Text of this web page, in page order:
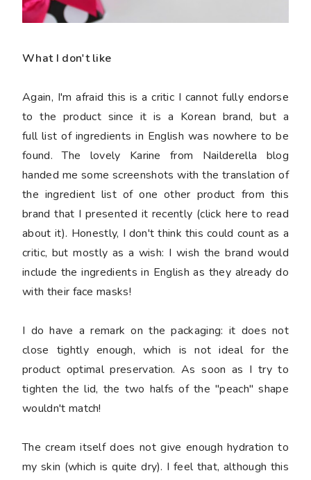
What I don't like
Again, I'm afraid this is a critic I cannot fully endorse
to the product since it is a Korean brand, but a
full list of ingredients in English was nowhere to be
found. The lovely Karine from Nailderella blog
handed me some screenshots with the translation of
the ingredient list of one other product from this
brand that I presented it recently (click here to read
about it). Honestly, I don't think this could count as a
critic, but mostly as a wish: I wish the brand would
include the ingredients in English as they already do
with their face masks!
I do have a remark on the packaging: it does not
close tightly enough, which is not ideal for the
product optimal preservation. As soon as I try to
tighten the lid, the two halfs of the "peach" shape
wouldn't match!
The cream itself does not give enough hydration to
my skin (which is quite dry). I feel that, although this